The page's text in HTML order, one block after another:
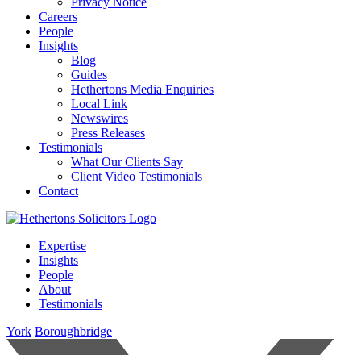
Careers
People
Insights
Blog
Guides
Hethertons Media Enquiries
Local Link
Newswires
Press Releases
Testimonials
What Our Clients Say
Client Video Testimonials
Contact
Expertise
Insights
People
About
Testimonials
York Boroughbridge